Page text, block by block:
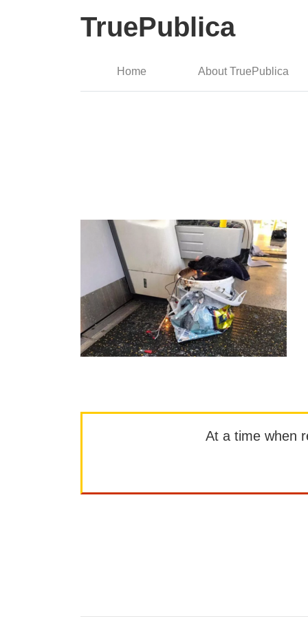
TruePublica
Home About TruePublica
At a time when